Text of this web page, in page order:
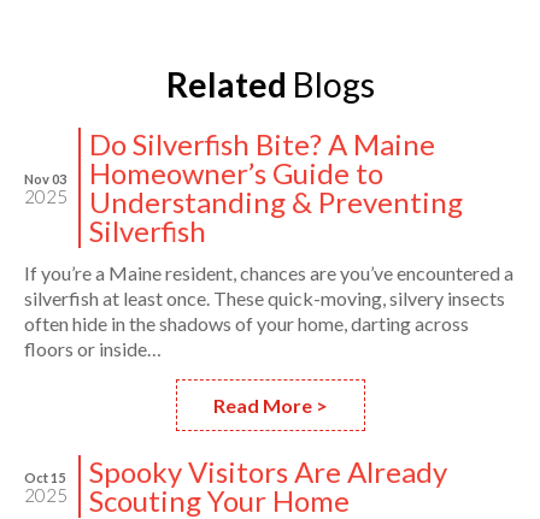
Related Blogs
Nov 03
2025
Do Silverfish Bite? A Maine
Homeowner’s Guide to
Understanding & Preventing
Silverfish
If you’re a Maine resident, chances are you’ve encountered a
silverfish at least once. These quick-moving, silvery insects
often hide in the shadows of your home, darting across
floors or inside…
Read More >
Oct 15
2025
Spooky Visitors Are Already
Scouting Your Home